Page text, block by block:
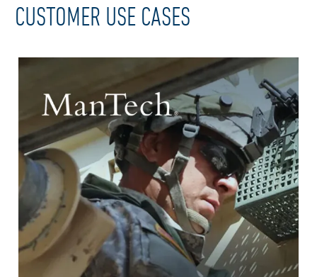
CUSTOMER USE CASES